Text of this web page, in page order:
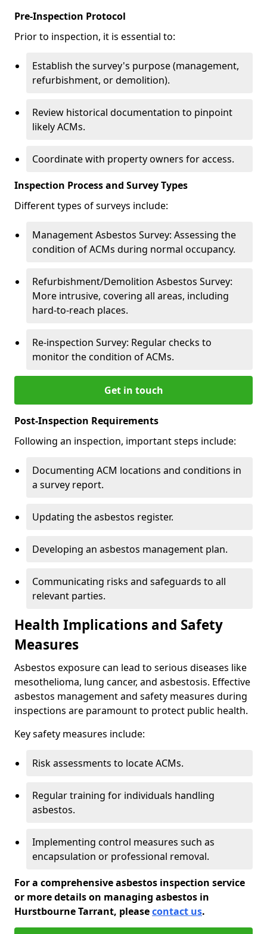
Pre-Inspection Protocol
Prior to inspection, it is essential to:
Establish the survey's purpose (management,
refurbishment, or demolition).
Review historical documentation to pinpoint
likely ACMs.
Coordinate with property owners for access.
Inspection Process and Survey Types
Different types of surveys include:
Management Asbestos Survey: Assessing the
condition of ACMs during normal occupancy.
Refurbishment/Demolition Asbestos Survey:
More intrusive, covering all areas, including
hard-to-reach places.
Re-inspection Survey: Regular checks to
monitor the condition of ACMs.
Get in touch
Post-Inspection Requirements
Following an inspection, important steps include:
Documenting ACM locations and conditions in
a survey report.
Updating the asbestos register.
Developing an asbestos management plan.
Communicating risks and safeguards to all
relevant parties.
Health Implications and Safety
Measures
Asbestos exposure can lead to serious diseases like
mesothelioma, lung cancer, and asbestosis. Effective
asbestos management and safety measures during
inspections are paramount to protect public health.
Key safety measures include:
Risk assessments to locate ACMs.
Regular training for individuals handling
asbestos.
Implementing control measures such as
encapsulation or professional removal.
For a comprehensive asbestos inspection service
or more details on managing asbestos in
Hurstbourne Tarrant, pleasecontact us.